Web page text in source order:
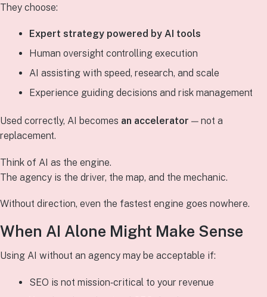
They choose:
Expert strategy powered by AI tools
Human oversight controlling execution
AI assisting with speed, research, and scale
Experience guiding decisions and risk management
Used correctly, AI becomes an accelerator — not a
replacement.
Think of AI as the engine.
The agency is the driver, the map, and the mechanic.
Without direction, even the fastest engine goes nowhere.
When AI Alone Might Make Sense
Using AI without an agency may be acceptable if:
SEO is not mission‑critical to your revenue